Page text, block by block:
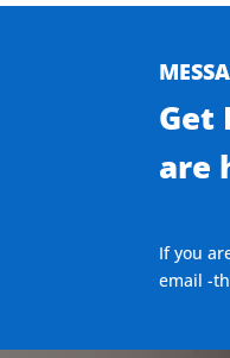
Get
are
If you
email -